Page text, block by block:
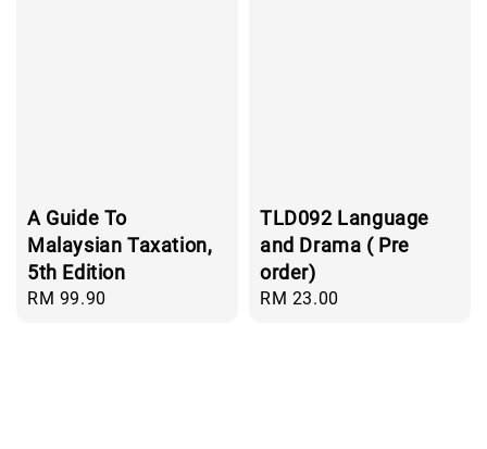
A Guide To
Malaysian Taxation,
5th Edition
Regular
RM 99.90
TLD092 Language
and Drama ( Pre
order)
Regular
RM 23.00